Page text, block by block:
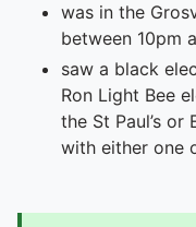
was in the
between 10pm
saw a black
Ron Light Bee
the St Paul’s
with either one